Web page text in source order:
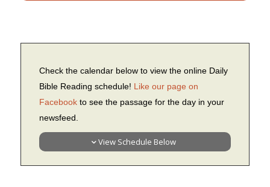
Check the calendar below to view the online Daily
Bible Reading schedule! Like our page on
Facebookto see the passage for the day in your
newsfeed.
View Schedule Below